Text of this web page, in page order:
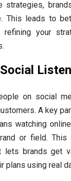
strategies,
This leads to
refining your
on social
A key
watching
or field.
lets brands get
plans using real